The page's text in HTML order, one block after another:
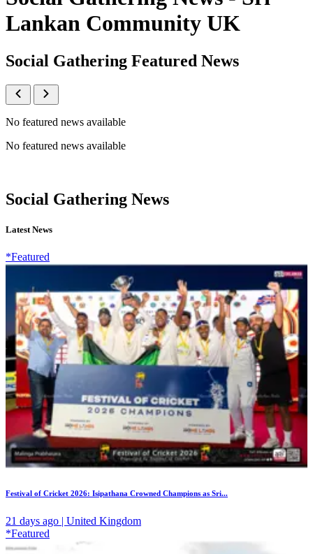
Lankan Community UK
Social Gathering Featured News
No featured news available
No featured news available
Social Gathering News
Latest News
*Featured
Festival of Cricket 2026: Isipathana Crowned Champions as Sri...
21 days ago | United Kingdom
*Featured